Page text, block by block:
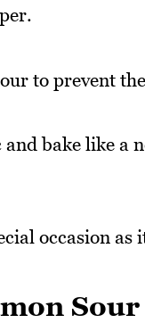
to prevent
and bake like a
occasion as
Sour